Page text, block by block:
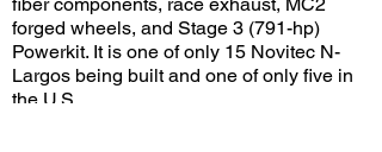
forged wheels, and Stage 3 (791-hp)
Powerkit. It is one of only 15 Novitec N-
Largos being built and one of only five in
the U.S.